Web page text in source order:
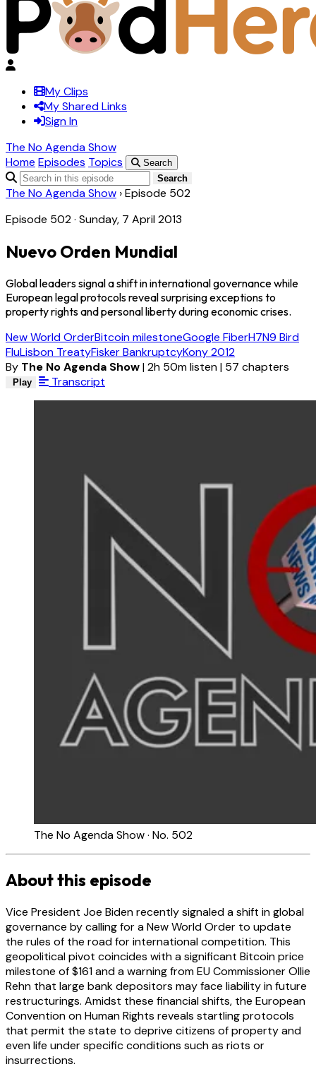
My Clips
My Shared Links
Sign In
The No Agenda Show
Home Episodes Topics
Search
Search
The No Agenda Show ›Episode 502
Episode 502 · Sunday, 7 April 2013
Nuevo Orden Mundial
Global leaders signal a shift in international governance while
European legal protocols reveal surprising exceptions to
property rights and personal liberty during economic crises.
New World OrderBitcoin milestoneGoogle FiberH7N9 Bird
FluLisbon TreatyFisker BankruptcyKony 2012
By The No Agenda Show|2h 50m listen| 57 chapters
Play Transcript
The No Agenda Show · No. 502
About this episode
Vice President Joe Biden recently signaled a shift in global
governance by calling for a New World Order to update
the rules of the road for international competition. This
geopolitical pivot coincides with a significant Bitcoin price
milestone of $161 and a warning from EU Commissioner Ollie
Rehn that large bank depositors may face liability in future
restructurings. Amidst these financial shifts, the European
Convention on Human Rights reveals startling protocols
that permit the state to deprive citizens of property and
even life under specific conditions such as riots or
insurrections.